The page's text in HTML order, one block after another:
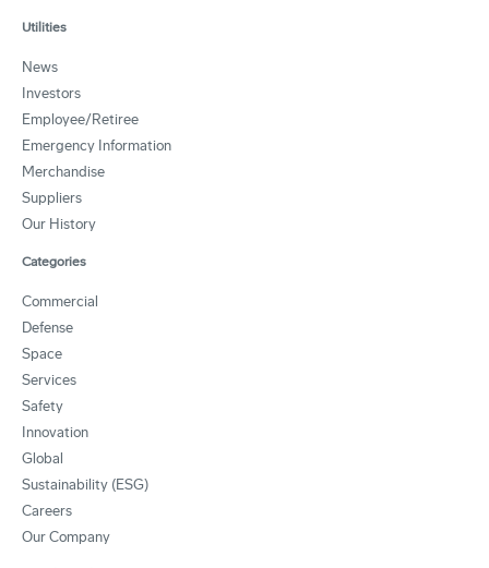
Utilities
News
Investors
Employee/Retiree
Emergency Information
Merchandise
Suppliers
Our History
Categories
Commercial
Defense
Space
Services
Safety
Innovation
Global
Sustainability (ESG)
Careers
Our Company